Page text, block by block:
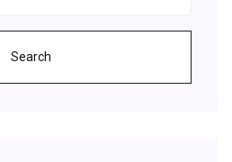
Search